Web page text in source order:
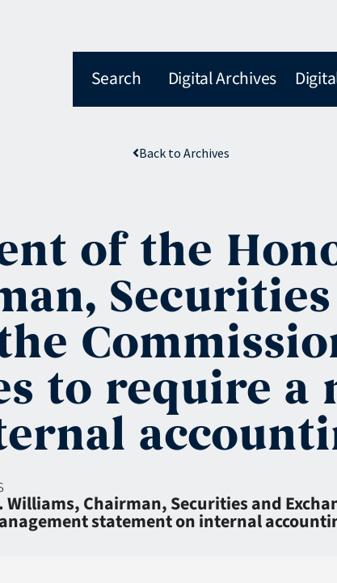
Search Digital Archives
Back to Archives
of the
Securities
to require a
Chairman, Securities and
statement on internal